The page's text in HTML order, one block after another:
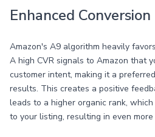
Enhanced Conversion
Amazon's A9 algorithm heavily
A high CVR signals to Amazon that
customer intent, making it a
results. This creates a positive
leads to a higher organic rank,
to your listing, resulting in even more